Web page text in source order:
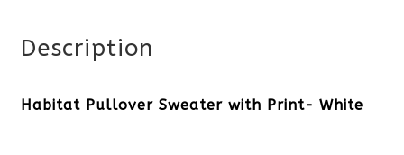
Description
Habitat Pullover Sweater with Print- White